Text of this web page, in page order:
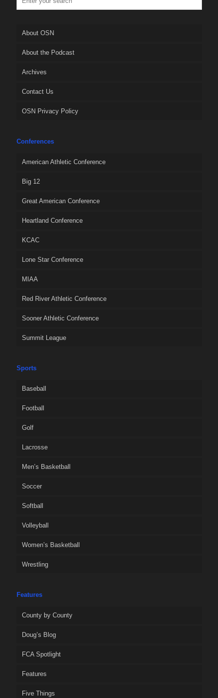
About OSN
About the Podcast
Archives
Contact Us
OSN Privacy Policy
Conferences
American Athletic Conference
Big 12
Great American Conference
Heartland Conference
KCAC
Lone Star Conference
MIAA
Red River Athletic Conference
Sooner Athletic Conference
Summit League
Sports
Baseball
Football
Golf
Lacrosse
Men’s Basketball
Soccer
Softball
Volleyball
Women’s Basketball
Wrestling
Features
County by County
Doug’s Blog
FCA Spotlight
Features
Five Things